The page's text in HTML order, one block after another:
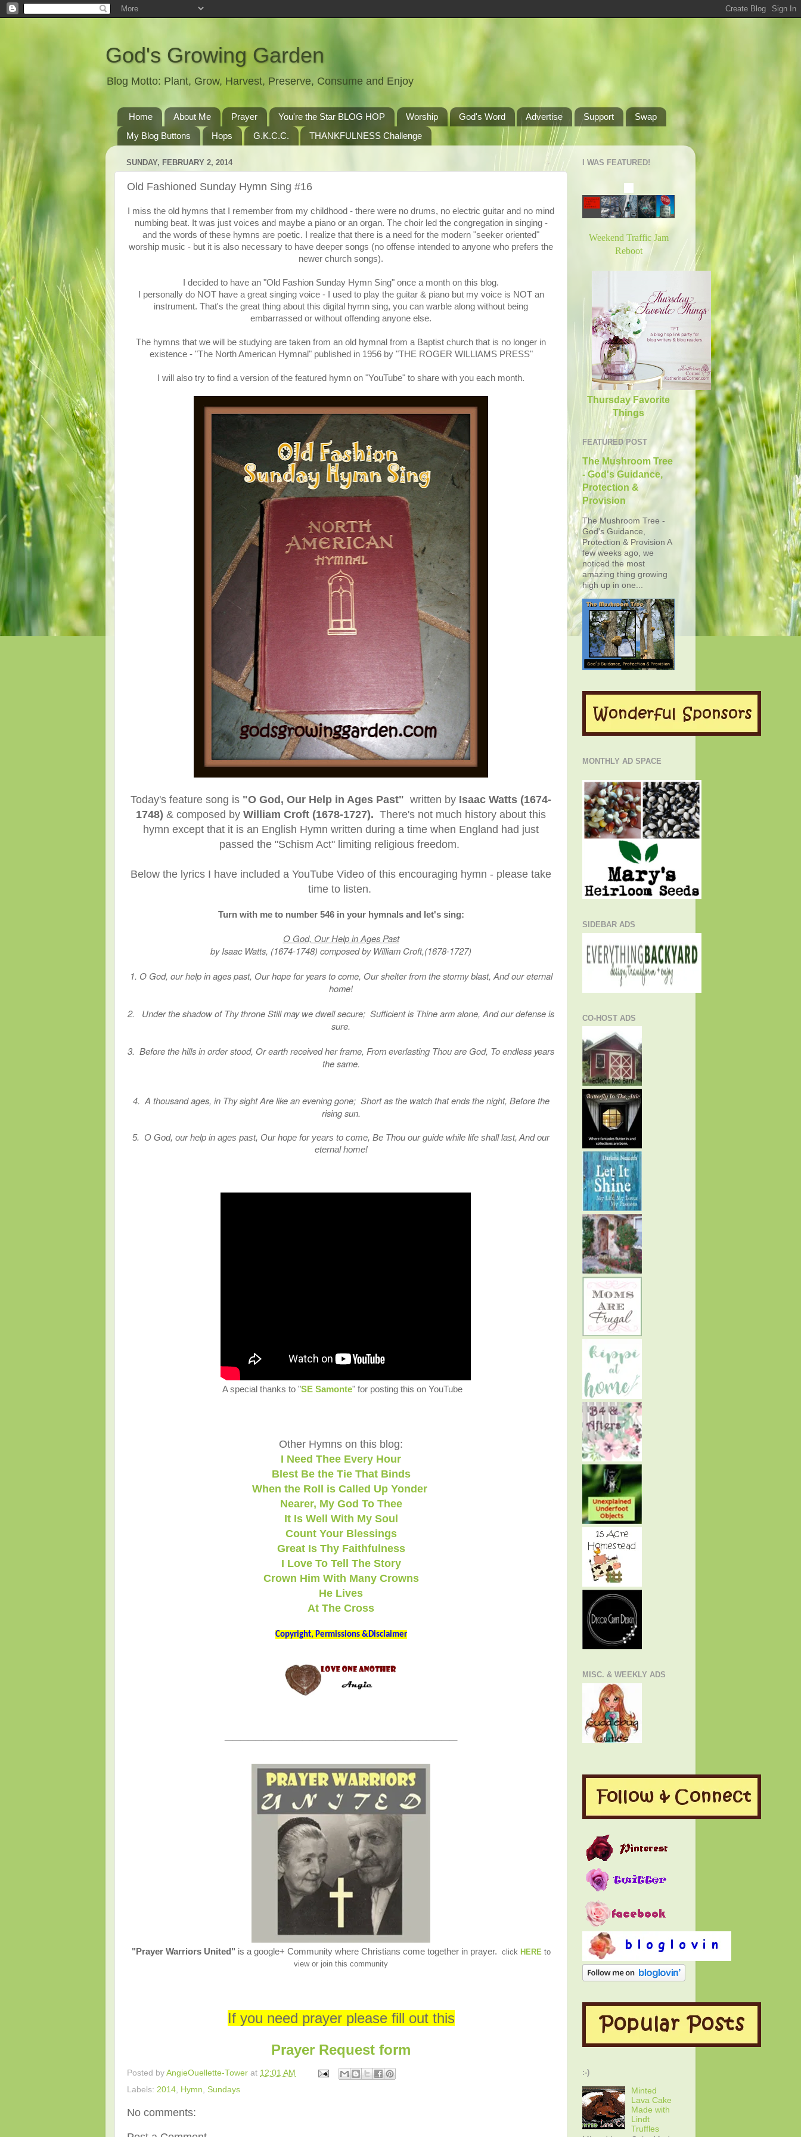
God's Growing Garden
Blog Motto: Plant, Grow, Harvest, Preserve, Consume and Enjoy
Home About Me Prayer You're the Star BLOG HOP Worship God's Word Advertise Support
Swap
My Blog Buttons
Hops G.K.C.C. THANKFULNESS Challenge
SUNDAY, FEBRUARY 2, 2014
Old Fashioned Sunday Hymn Sing #16
I miss the old hymns that I remember from my childhood - there were no drums, no electric guitar and no mind
numbing beat. It was just voices and maybe a piano or an organ. The choir led the congregation in singing -
and the words of these hymns are poetic. I realize that there is a need for the modern "seeker oriented"
worship music - but it is also necessary to have deeper songs (no offense intended to anyone who prefers the
newer church songs).
I decided to have an "Old Fashion Sunday Hymn Sing" once a month on this blog.
I personally do NOT have a great singing voice - I used to play the guitar & piano but my voice is NOT an
instrument. That's the great thing about this digital hymn sing, you can warble along without being
embarrassed or without offending anyone else.
The hymns that we will be studying are taken from an old hymnal from a Baptist church that is no longer in
existence - "The North American Hymnal" published in 1956 by "THE ROGER WILLIAMS PRESS"
I will also try to find a version of the featured hymn on "YouTube" to share with you each month.
Today's feature song is "O God, Our Help in Ages Past" written by Isaac Watts (1674-
1748) & composed by William Croft (1678-1727). There's not much history about this
hymn except that it is an English Hymn written during a time when England had just
passed the "Schism Act" limiting religious freedom.
Below the lyrics I have included a YouTube Video of this encouraging hymn - please take
time to listen.
Turn with me to number 546 in your hymnals and let's sing:
O God, Our Help in Ages Past
by Isaac Watts, (1674-1748) composed by William Croft,(1678-1727)
1. O God, our help in ages past, Our hope for years to come, Our shelter from the stormy blast, And our eternal
home!
2. Under the shadow of Thy throne Still may we dwell secure; Sufficient is Thine arm alone, And our defense is
sure.
3. Before the hills in order stood, Or earth received her frame, From everlasting Thou are God, To endless years
the same.
4. A thousand ages, in Thy sight Are like an evening gone; Short as the watch that ends the night, Before the
rising sun.
5. O God, our help in ages past, Our hope for years to come, Be Thou our guide while life shall last, And our
eternal home!
A special thanks to "SE Samonte" for posting this on YouTube
Other Hymns on this blog:
I Need Thee Every Hour
Blest Be the Tie That Binds
When the Roll is Called Up Yonder
Nearer, My God To Thee
It Is Well With My Soul
Count Your Blessings
Great Is Thy Faithfulness
I Love To Tell The Story
Crown Him With Many Crowns
He Lives
At The Cross
Copyright, Permissions &Disclaimer
"Prayer Warriors United" is a google+ Community where Christians come together in prayer. click HERE to
view or join this community
If you need prayer please fill out this
Prayer Request form
Posted by AngieOuellette-Tower at 12:01 AM
Labels: 2014 Hymn Sundays
No comments:
I WAS FEATURED!
Weekend Traffic Jam
Reboot
Thursday Favorite
Things
FEATURED POST
The Mushroom Tree
- God's Guidance,
Protection &
Provision
The Mushroom Tree -
God's Guidance,
Protection & Provision A
few weeks ago, we
noticed the most
amazing thing growing
high up in one...
MONTHLY AD SPACE
SIDEBAR ADS
CO-HOST ADS
MISC. & WEEKLY ADS
:-)
Minted
Lava Cake
Made with
Lindt
Truffles